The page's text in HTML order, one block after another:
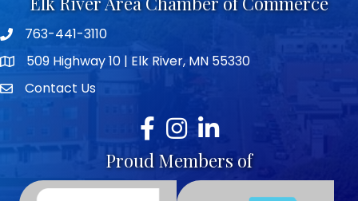
Telephone icon
763-441-3110
map icon509 Highway 10 | Elk River, MN 55330
envelope icon
Contact Us
Facebook
Instagram
LinkedIn
Proud Members of